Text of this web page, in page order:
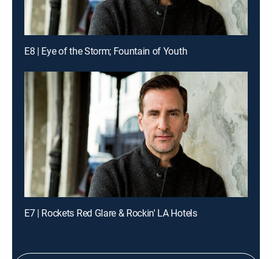
E8 | Eye of the Storm; Fountain of Youth
E7 | Rockets Red Glare & Rockin' LA Hotels